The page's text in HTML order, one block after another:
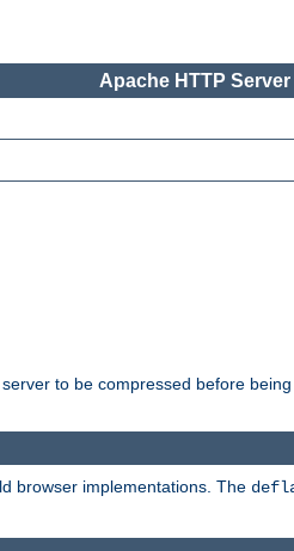
Apache HTTP
to be compressed before
browser implementations. The